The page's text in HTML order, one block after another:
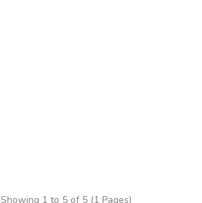
Showing 1 to 5 of 5 (1 Pages)